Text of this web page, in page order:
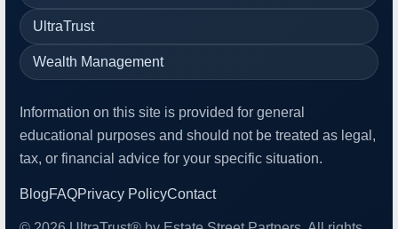
UltraTrust
Wealth Management
Information on this site is provided for general
educational purposes and should not be treated as legal,
tax, or financial advice for your specific situation.
BlogFAQPrivacy PolicyContact